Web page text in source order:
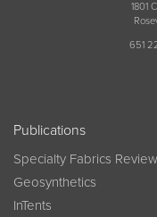
1801
651
Publications
Specialty Fabrics Review
Geosynthetics
InTents